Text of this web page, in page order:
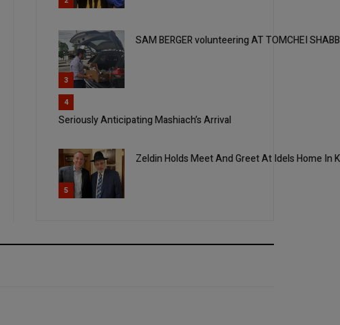
3
SAM BERGER volunteering AT TOMCHEI
4
Seriously Anticipating Mashiach’s Arrival
5
Zeldin Holds Meet And Greet At Idels Home In